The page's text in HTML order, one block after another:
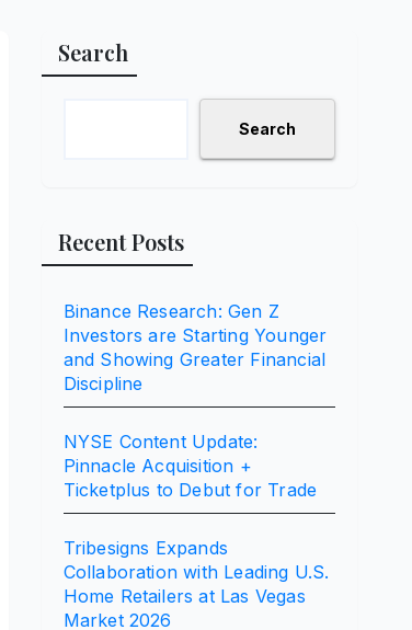
Search
Search
Recent Posts
Binance Research: Gen Z
Investors are Starting Younger
and Showing Greater Financial
Discipline
NYSE Content Update:
Pinnacle Acquisition +
Ticketplus to Debut for Trade
Tribesigns Expands
Collaboration with Leading U.S.
Home Retailers at Las Vegas
Market 2026